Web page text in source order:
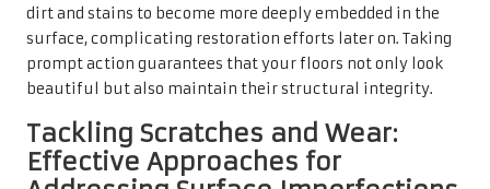
dirt and stains to become more deeply embedded in the
surface, complicating restoration efforts later on. Taking
prompt action guarantees that your floors not only look
beautiful but also maintain their structural integrity.
Tackling Scratches and Wear:
Effective Approaches for